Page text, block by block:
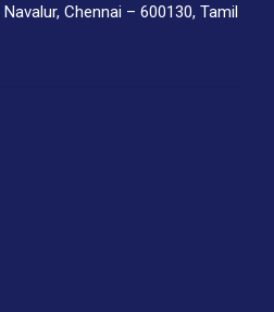
Chennai – 600130, Tamil